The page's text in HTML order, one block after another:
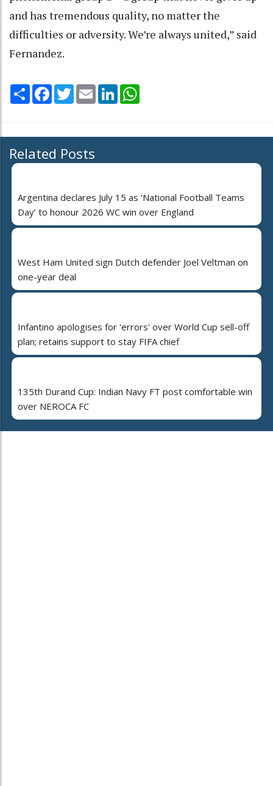
and has tremendous quality, no matter the
difficulties or adversity. We’re always united,” said
Fernandez.
Share Facebook
TwitterEmail LinkedIn
Related Posts
Argentina declares July 15 as ‘National Football Teams
Day’ to honour 2026 WC win over England
West Ham United sign Dutch defender Joel Veltman on
one-year deal
Infantino apologises for 'errors' over World Cup sell-off
plan; retains support to stay FIFA chief
135th Durand Cup: Indian Navy FT post comfortable win
over NEROCA FC